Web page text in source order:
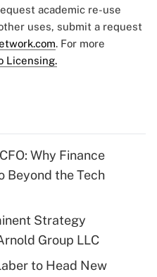
academic re-use
uses, submit a request
. For more
Licensing.
Why Finance
Beyond the Tech
Strategy
Group LLC
to Head New